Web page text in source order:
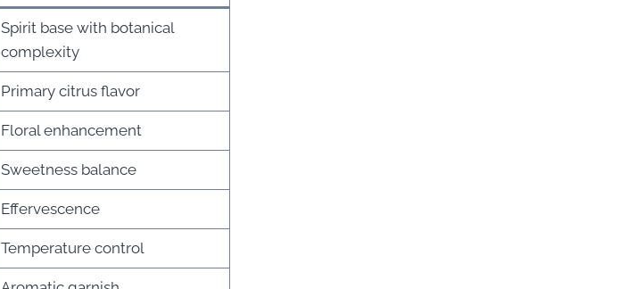
Spirit base with botanical
complexity
Primary citrus flavor
Floral enhancement
Sweetness balance
Effervescence
Temperature control